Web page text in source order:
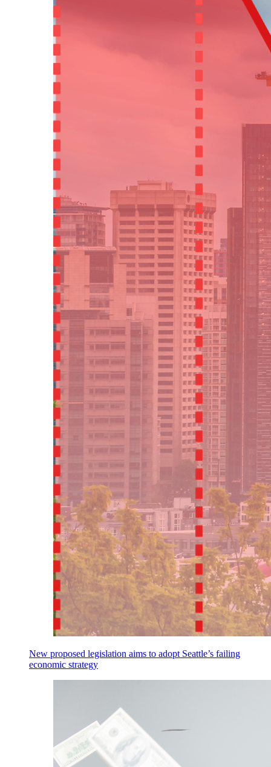
New proposed legislation aims to adopt Seattle’s failing
economic strategy